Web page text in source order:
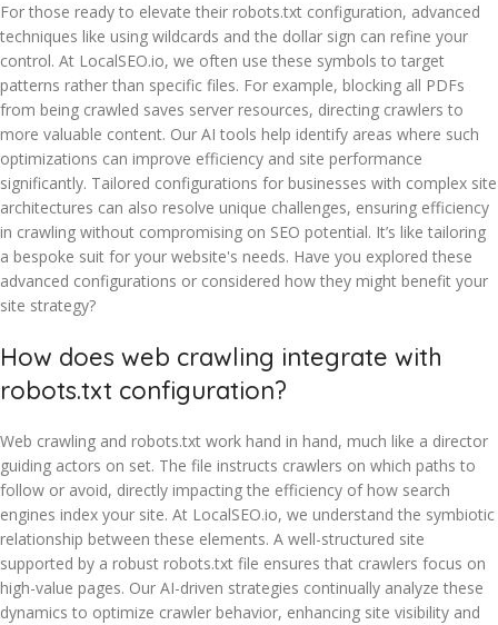
For those ready to elevate their robots.txt configuration, advanced
techniques like using wildcards and the dollar sign can refine your
control. At LocalSEO.io, we often use these symbols to target
patterns rather than specific files. For example, blocking all PDFs
from being crawled saves server resources, directing crawlers to
more valuable content. Our AI tools help identify areas where such
optimizations can improve efficiency and site performance
significantly. Tailored configurations for businesses with complex site
architectures can also resolve unique challenges, ensuring efficiency
in crawling without compromising on SEO potential. It’s like tailoring
a bespoke suit for your website's needs. Have you explored these
advanced configurations or considered how they might benefit your
site strategy?
How does web crawling integrate with
robots.txt configuration?
Web crawling and robots.txt work hand in hand, much like a director
guiding actors on set. The file instructs crawlers on which paths to
follow or avoid, directly impacting the efficiency of how search
engines index your site. At LocalSEO.io, we understand the symbiotic
relationship between these elements. A well-structured site
supported by a robust robots.txt file ensures that crawlers focus on
high-value pages. Our AI-driven strategies continually analyze these
dynamics to optimize crawler behavior, enhancing site visibility and